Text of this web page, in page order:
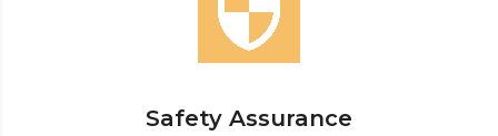
Safety Assurance